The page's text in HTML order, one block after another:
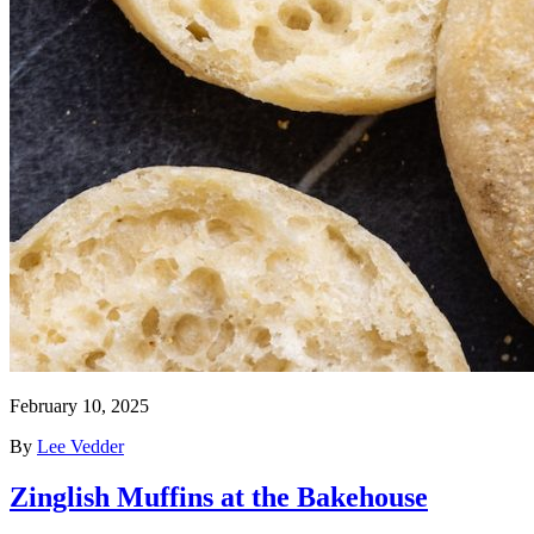
February 10, 2025
By Lee Vedder
Zinglish Muffins at the Bakehouse